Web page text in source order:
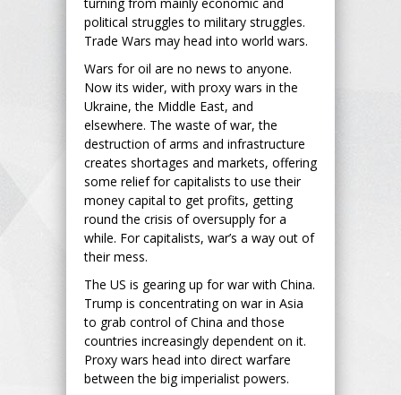
political struggles to military struggles.
Trade Wars may head into world wars.
Wars for oil are no news to anyone.
Now its wider, with proxy wars in the
Ukraine, the Middle East, and
elsewhere. The waste of war, the
destruction of arms and infrastructure
creates shortages and markets, offering
some relief for capitalists to use their
money capital to get profits, getting
round the crisis of oversupply for a
while. For capitalists, war’s a way out of
their mess.
The US is gearing up for war with China.
Trump is concentrating on war in Asia
to grab control of China and those
countries increasingly dependent on it.
Proxy wars head into direct warfare
between the big imperialist powers.